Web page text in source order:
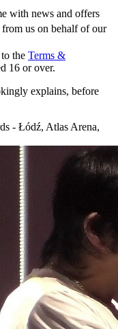
with news and offers
us on behalf of our
the Terms &
16 or over.
explains, before
- Łódź, Atlas Arena,